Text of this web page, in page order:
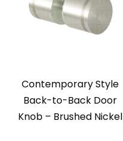
Contemporary Style
Back-to-Back Door
Knob – Brushed Nickel